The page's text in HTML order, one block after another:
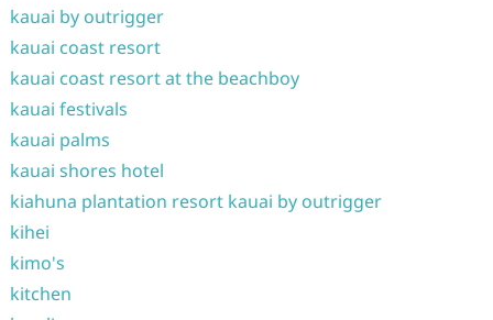
kauai by outrigger
kauai coast resort
kauai coast resort at the beachboy
kauai festivals
kauai palms
kauai shores hotel
kiahuna plantation resort kauai by outrigger
kihei
kimo's
kitchen